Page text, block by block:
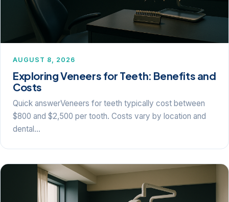
AUGUST 8, 2026
Exploring Veneers for Teeth: Benefits and
Costs
Quick answerVeneers for teeth typically cost between
$800 and $2,500 per tooth. Costs vary by location and
dental…